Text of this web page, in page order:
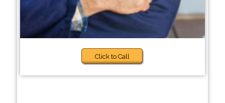
Click to Call